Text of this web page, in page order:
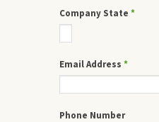
Company State *
Email Address *
Phone Number